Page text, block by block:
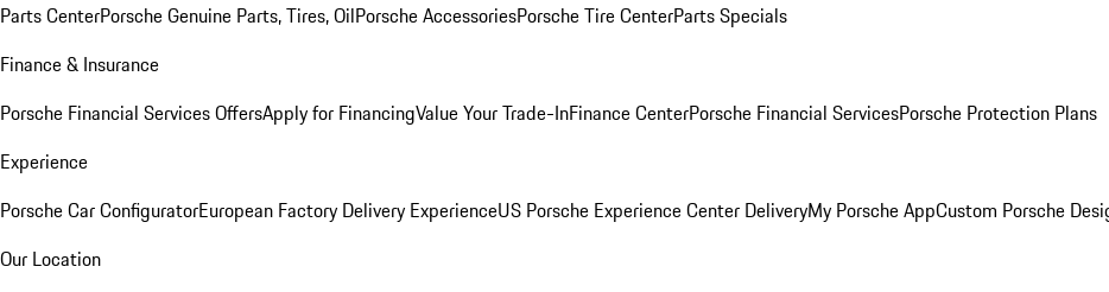
Parts CenterPorsche Genuine Parts, Tires, OilPorsche AccessoriesPorsche Tire CenterParts Specials
Finance & Insurance
Porsche Financial Services OffersApply for FinancingValue Your Trade-InFinance CenterPorsche Financial ServicesPorsche Protection Plans
Experience
Porsche Car ConfiguratorEuropean Factory Delivery ExperienceUS Porsche Experience Center DeliveryMy Porsche AppCustom Porsche
Our Location